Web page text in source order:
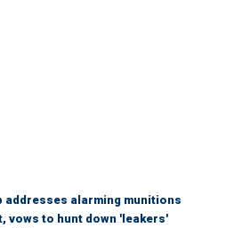
addresses alarming munitions
vows to hunt down 'leakers'